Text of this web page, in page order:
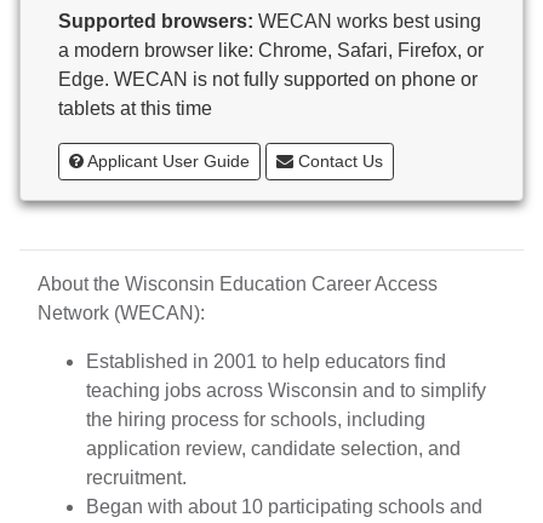
Calumet County Special Education
Cambria-Friesland School District
Cameron School District
Campbellsport School District
Cashton School District
Cassville School District
Catholic Central High School
Inc.
Cedar Grove-Belgium Area School District
Cedarburg School District
Center for Blind/Visually Impaired and School for
Deaf
CESA 1
CESA 10
CESA 11
Supported browsers: WECAN works best using
a modern browser like: Chrome, Safari, Firefox, or
Edge. WECAN is not fully supported on phone or
tablets at this time
Applicant User Guide Contact Us
About the Wisconsin Education Career Access
Network (WECAN):
Established in 2001 to help educators find
teaching jobs across Wisconsin and to simplify
the hiring process for schools, including
application review, candidate selection, and
recruitment.
Began with about 10 participating schools and